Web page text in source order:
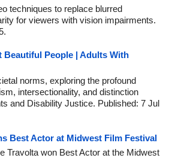
techniques to replace blurred
for viewers with vision impairments.
Beautiful People | Adults With
norms, exploring the profound
intersectionality, and distinction
and Disability Justice. Published: 7 Jul
Best Actor at Midwest Film Festival
Travolta won Best Actor at the Midwest